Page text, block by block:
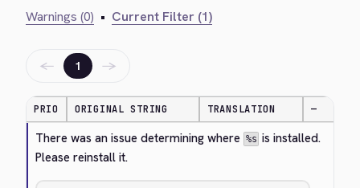
Warnings (0) • Current Filter (1)
← 1 →
PRIO ORIGINAL STRING TRANSLATION —
There was an issue determining where %s is installed.
Please reinstall it.